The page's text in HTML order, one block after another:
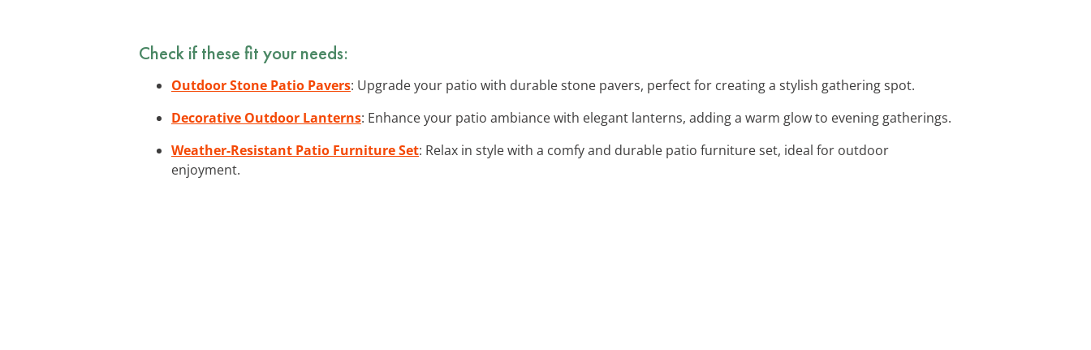
Check if these fit your needs:
Outdoor Stone Patio Pavers: Upgrade your patio with durable stone pavers, perfect for creating a stylish gathering spot.
Decorative Outdoor Lanterns: Enhance your patio ambiance with elegant lanterns, adding a warm glow to evening gatherings.
Weather-Resistant Patio Furniture Set: Relax in style with a comfy and durable patio furniture set, ideal for outdoor
enjoyment.